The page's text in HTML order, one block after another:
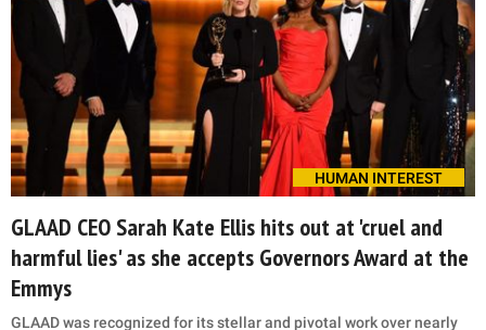
HUMAN INTEREST
GLAAD CEO Sarah Kate Ellis hits out at 'cruel and
harmful lies' as she accepts Governors Award at the
Emmys
GLAAD was recognized for its stellar and pivotal work over nearly